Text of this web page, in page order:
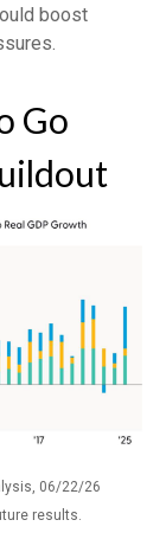
boost
Go
06/22/26
results.